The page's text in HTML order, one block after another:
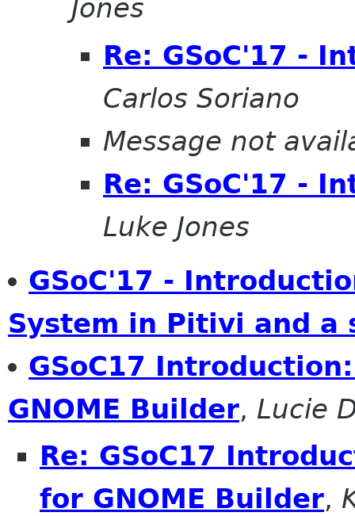
Jones
Re: GSoC'17 -
Carlos Soriano
Message not
Re: GSoC'17 -
Luke Jones
GSoC'17 -
System in Pitivi and a
GSoC17
GNOME Builder, Lucie
Re: GSoC17
for GNOME Builder,